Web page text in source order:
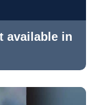
available in